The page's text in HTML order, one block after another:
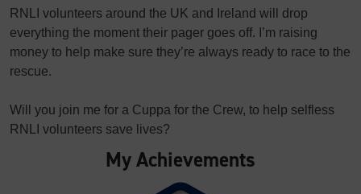
RNLI volunteers around the UK and Ireland will drop
everything the moment their pager goes off. I’m raising
money to help make sure they’re always ready to race to the
rescue.
Will you join me for a Cuppa for the Crew, to help selfless
RNLI volunteers save lives?
My Achievements